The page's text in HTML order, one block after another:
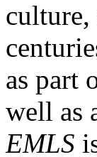
culture,
as part
well as
EMLS